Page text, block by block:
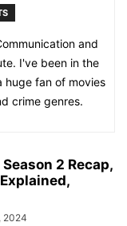
and
I've been in the
huge fan of movies
crime genres.
Season 2 Recap,
2024